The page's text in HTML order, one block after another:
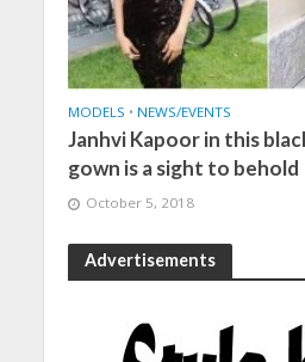
MODELS • NEWS/EVENTS
Janhvi Kapoor in this
gown is a sight to behold
October 5, 2018
Advertisements